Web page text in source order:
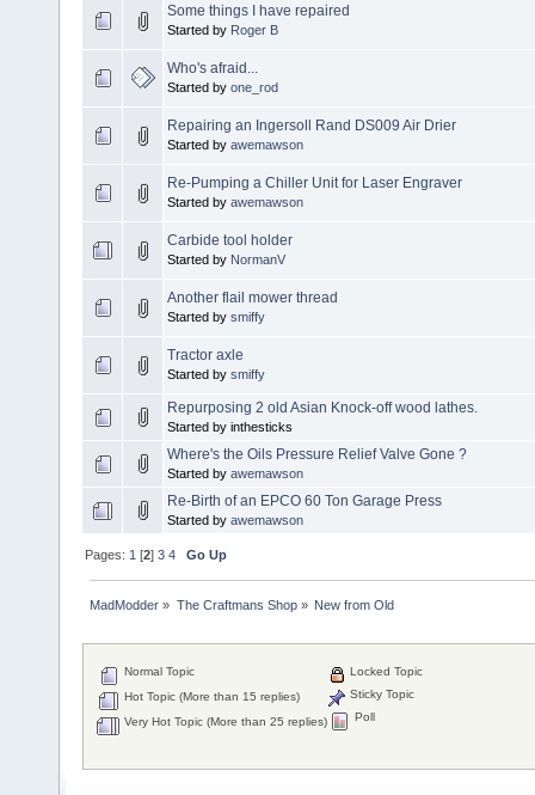
Some things I have repaired
Started by Roger B
Who's afraid...
Started by one_rod
Repairing an Ingersoll Rand DS009 Air Drier
Started by awemawson
Re-Pumping a Chiller Unit for Laser Engraver
Started by awemawson
Carbide tool holder
Started by NormanV
Another flail mower thread
Started by smiffy
Tractor axle
Started by smiffy
Repurposing 2 old Asian Knock-off wood lathes.
Started by inthesticks
Where's the Oils Pressure Relief Valve Gone ?
Started by awemawson
Re-Birth of an EPCO 60 Ton Garage Press
Started by awemawson
Pages: 1 [2]3 4 Go Up
MadModder » The Craftmans Shop» New from Old
Normal Topic
Hot Topic (More than 15 replies)
Very Hot Topic (More than 25 replies)
Locked Topic
Sticky Topic
Poll